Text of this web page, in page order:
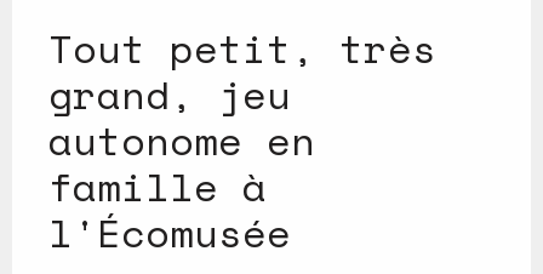
Tout petit, très
grand, jeu
autonome en
famille à
l'Écomusée